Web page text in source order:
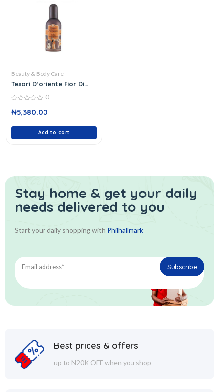
Beauty & Body Care
Tesori D’oriente Fior Di
out
0
₦5,380.00
Add to cart
Stay home & get your daily
needs delivered to you
Start your daily shopping with Philhallmark
Best prices & offers
up to N20K OFF when you shop